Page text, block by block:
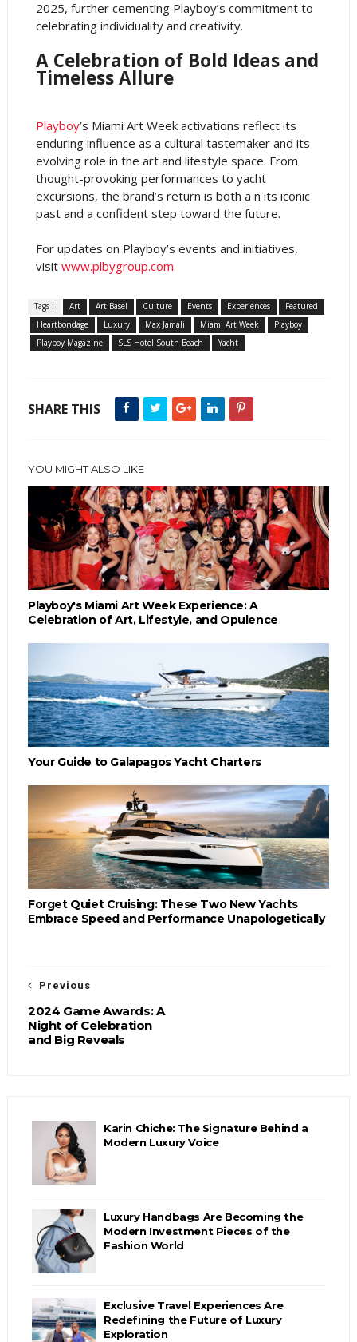
2025, further cementing Playboy’s commitment to
celebrating individuality and creativity.
A Celebration of Bold Ideas and
Timeless Allure
Playboy’s Miami Art Week activations reflect its
enduring influence as a cultural tastemaker and its
evolving role in the art and lifestyle space. From
thought-provoking performances to yacht
excursions, the brand’s return is both a n its iconic
past and a confident step toward the future.
For updates on Playboy’s events and initiatives,
visit www.plbygroup.com.
Tags : Art Art Basel Culture Events Experiences
Featured
Heartbondage
Luxury Max Jamali Miami Art Week
Playboy
Playboy Magazine
SLS Hotel South Beach Yacht
SHARE THIS
YOU MIGHT ALSO LIKE
Playboy's Miami Art Week Experience: A
Celebration of Art, Lifestyle, and Opulence
Your Guide to Galapagos Yacht Charters
Forget Quiet Cruising: These Two New Yachts
Embrace Speed and Performance Unapologetically
Previous
2024 Game Awards: A
Night of Celebration
and Big Reveals
Karin Chiche: The Signature Behind a
Modern Luxury Voice
Luxury Handbags Are Becoming the
Modern Investment Pieces of the
Fashion World
Exclusive Travel Experiences Are
Redefining the Future of Luxury
Exploration